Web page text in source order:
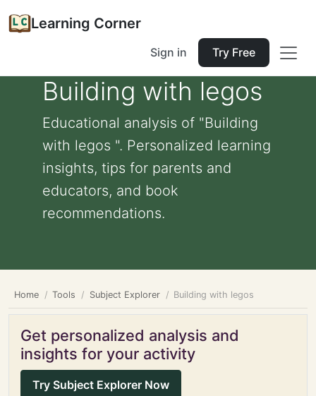
Learning Corner
Sign in Try Free
Building with legos
Educational analysis of "Building
with legos ". Personalized learning
insights, tips for parents and
educators, and book
recommendations.
Home Tools Subject Explorer Building with legos
Get personalized analysis and
insights for your activity
Try Subject Explorer Now